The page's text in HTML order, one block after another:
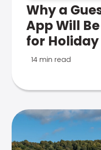
Why a
App Will
for Holiday
14 min read